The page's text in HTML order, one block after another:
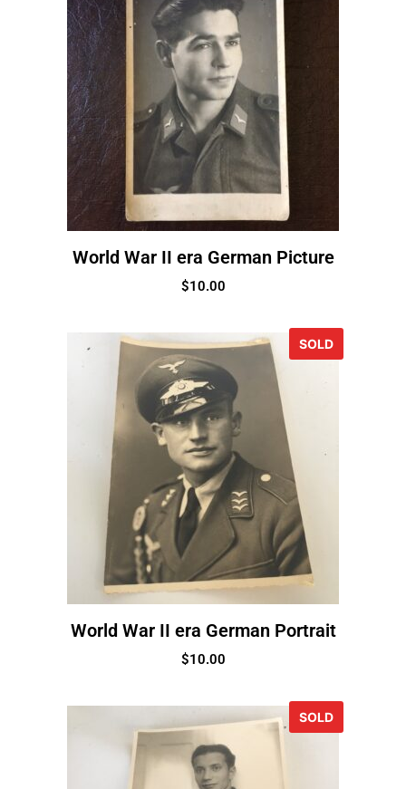
World War II era German Picture
$10.00
SOLD
World War II era German Portrait
$10.00
SOLD